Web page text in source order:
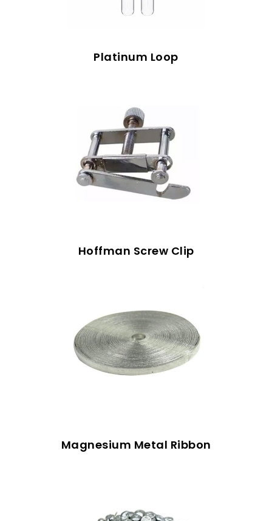
Platinum Loop
Hoffman Screw Clip
Magnesium Metal Ribbon